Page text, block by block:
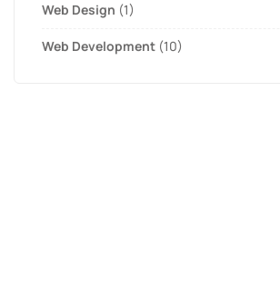
Web Design (1)
Web Development (10)